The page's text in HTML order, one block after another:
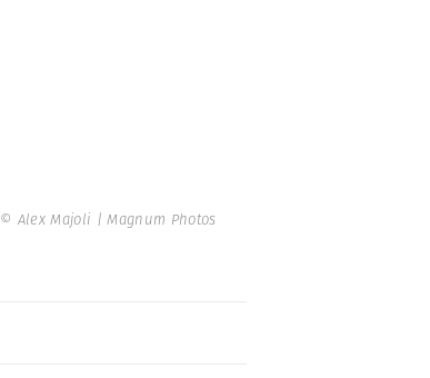
© Alex Majoli | Magnum Photos